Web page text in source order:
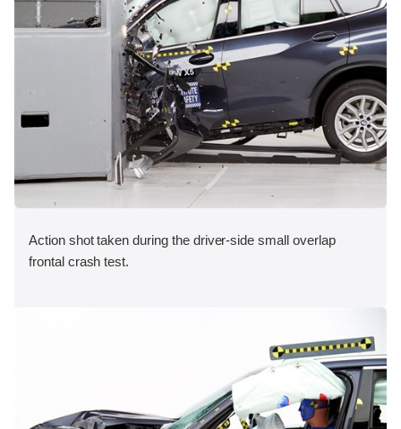
Action shot taken during the driver-side small overlap
frontal crash test.